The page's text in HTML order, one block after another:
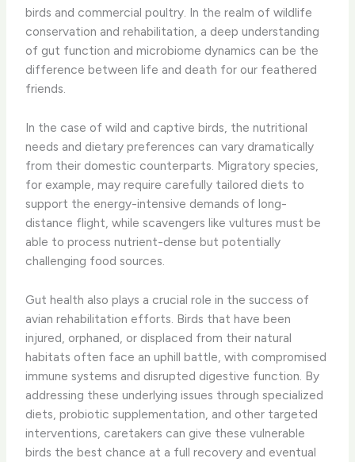
birds and commercial poultry. In the realm of wildlife
conservation and rehabilitation, a deep understanding
of gut function and microbiome dynamics can be the
difference between life and death for our feathered
friends.
In the case of wild and captive birds, the nutritional
needs and dietary preferences can vary dramatically
from their domestic counterparts. Migratory species,
for example, may require carefully tailored diets to
support the energy-intensive demands of long-
distance flight, while scavengers like vultures must be
able to process nutrient-dense but potentially
challenging food sources.
Gut health also plays a crucial role in the success of
avian rehabilitation efforts. Birds that have been
injured, orphaned, or displaced from their natural
habitats often face an uphill battle, with compromised
immune systems and disrupted digestive function. By
addressing these underlying issues through specialized
diets, probiotic supplementation, and other targeted
interventions, caretakers can give these vulnerable
birds the best chance at a full recovery and eventual